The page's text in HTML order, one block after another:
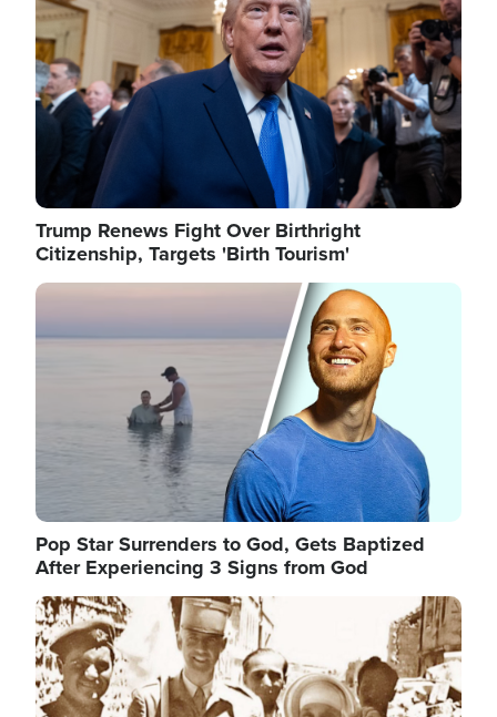
Trump Renews Fight Over Birthright
Citizenship, Targets 'Birth Tourism'
Image
Pop Star Surrenders to God, Gets Baptized
After Experiencing 3 Signs from God
Image